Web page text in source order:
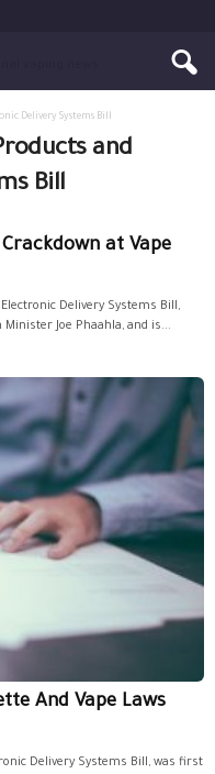
Delivery Systems Bill
and
Bill
at Vape
Delivery Systems Bill,
Joe Phaahla, and is...
And Vape Laws
Delivery Systems Bill, was first